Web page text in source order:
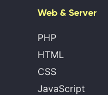
Web & Server
PHP
HTML
CSS
JavaScript